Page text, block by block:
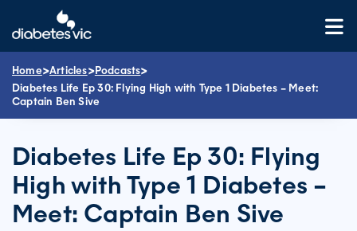
content
Home>Articles>Podcasts>
Diabetes Life Ep 30: Flying High with Type 1 Diabetes – Meet:
Captain Ben Sive
Diabetes Life Ep 30: Flying
High with Type 1 Diabetes –
Meet: Captain Ben Sive